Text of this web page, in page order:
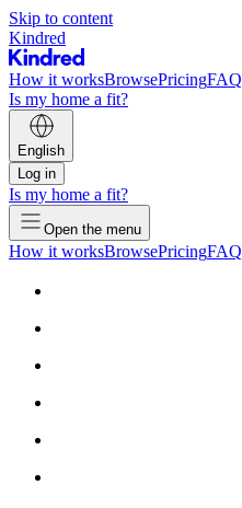
Skip to content
Kindred
How it worksBrowsePricingFAQ
Is my home a fit?
English
Log in
Is my home a fit?
Open the menu
How it worksBrowsePricingFAQ